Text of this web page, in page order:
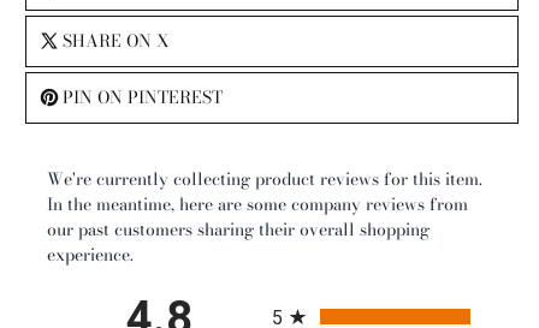
SHARE ON X
PIN ON PINTEREST
We're currently collecting product reviews for this item.
In the meantime, here are some company reviews from
our past customers sharing their overall shopping
experience.
5